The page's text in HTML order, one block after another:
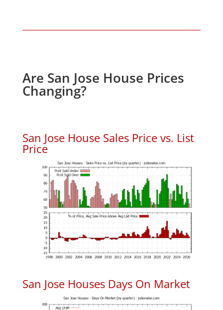
Are San Jose House Prices
Changing?
San Jose House Sales Price vs. List
Price
San Jose Houses Days On Market